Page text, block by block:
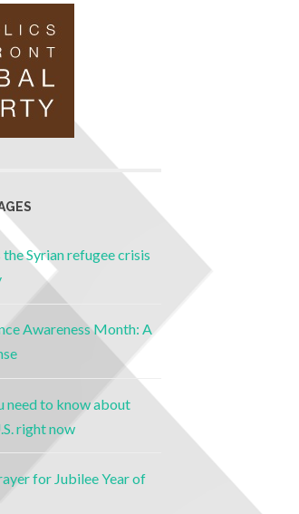
Syrian refugee crisis
Awareness Month: A
need to know about
right now
for Jubilee Year of